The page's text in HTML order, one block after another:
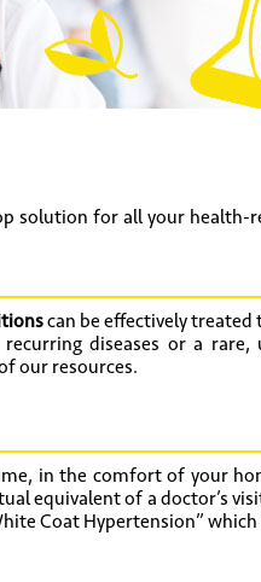
solution for all your health-
can be effectively treated
diseases or a rare,
our resources.
in the comfort of your
equivalent of a doctor’s
Coat Hypertension”